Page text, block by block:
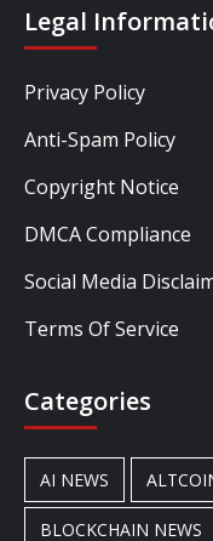
Legal
Privacy Policy
Anti-Spam Policy
Copyright Notice
DMCA Compliance
Social Media
Terms Of Service
Categories
AI NEWS
BLOCKCHAIN NEWS